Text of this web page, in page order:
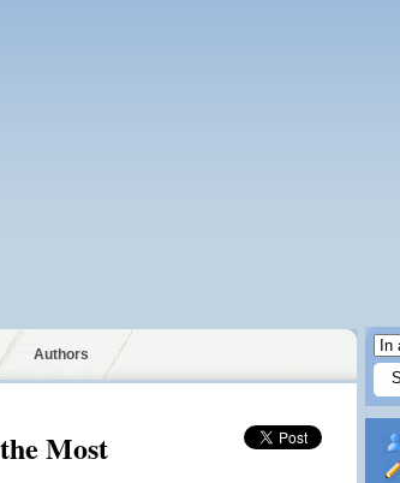
Authors
Most